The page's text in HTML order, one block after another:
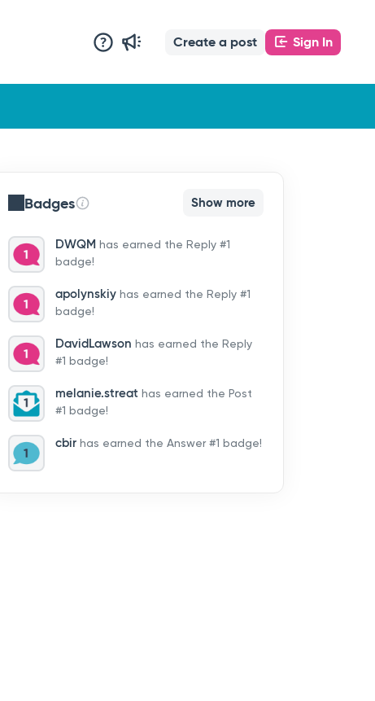
Create a post Sign In
Badges Show more
DWQM has earned the Reply #1
badge!
apolynskiy has earned the Reply #1
badge!
DavidLawson has earned the Reply
#1 badge!
melanie.streat has earned the Post
#1 badge!
cbir has earned the Answer #1 badge!